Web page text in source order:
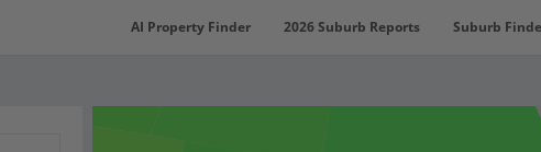
AI Property Finder 2026 Suburb Reports Suburb